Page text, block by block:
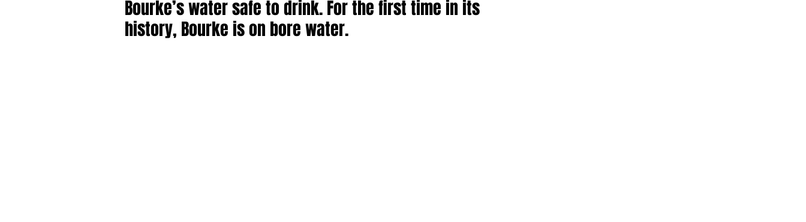
Bourke’s water safe to drink. For the first time in its
history, Bourke is on bore water.